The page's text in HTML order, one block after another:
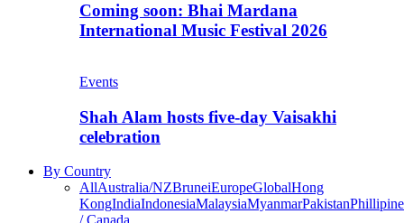
Coming soon: Bhai Mardana
International Music Festival 2026
Events
Shah Alam hosts five-day Vaisakhi
celebration
By Country
AllAustralia/NZBruneiEuropeGlobalHong
KongIndiaIndonesiaMalaysiaMyanmarPakistan